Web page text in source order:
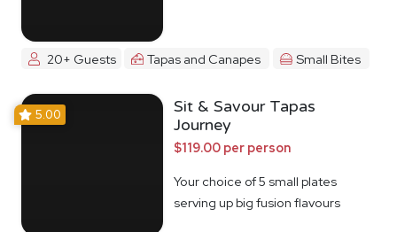
20+ Guests Tapas and Canapes Small Bites
5.00
Sit & Savour Tapas
Journey
$119.00 per person
Your choice of 5 small plates
serving up big fusion flavours